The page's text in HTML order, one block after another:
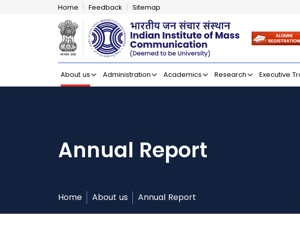
Home Feedback Sitemap
Indian Institute of
About us Administration Academics Research Executive
Annual Report
Home About us Annual Report